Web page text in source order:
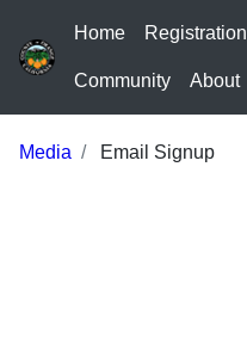
Home Registration
Community About
Media Email Signup